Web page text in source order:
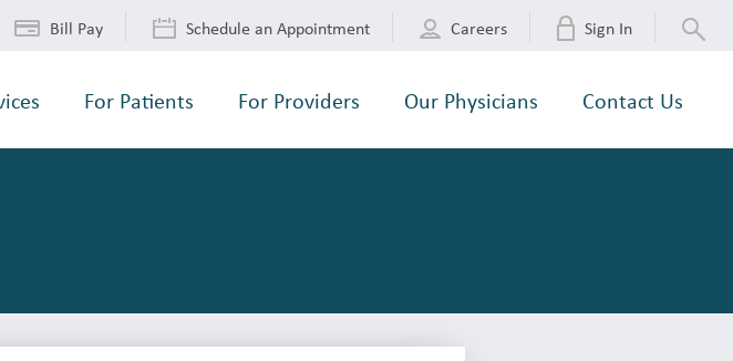
Bill Pay Schedule an Appointment Careers Sign In
For Patients For Providers Our Physicians Contact Us